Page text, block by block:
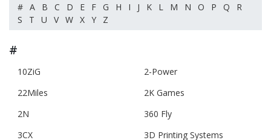
# A B C D E F G H I J K L M N O P Q
R
S
T U V W X Y Z
#
10ZiG
2-Power
22Miles
2K Games
2N
360 Fly
3CX
3D Printing Systems